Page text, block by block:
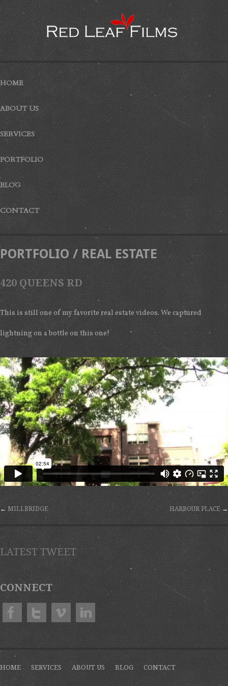
HOME
ABOUT US
SERVICES
PORTFOLIO
BLOG
CONTACT
PORTFOLIO / REAL ESTATE
420 QUEENS RD
This is still one of my favorite real estate videos. We captured
lightning on a bottle on this one!
← MILLBRIDGE HARBOUR PLACE →
LATEST TWEET
CONNECT
HOME SERVICES ABOUT US BLOG CONTACT